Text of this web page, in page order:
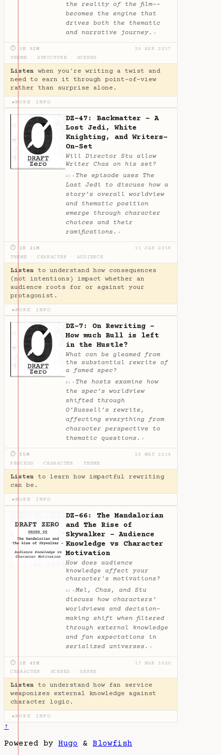
the reality of the film--
becomes the engine that
drives both the thematic
and narrative journey. ✦
⏱ 1H 52M
26 APR 2017
THEME
STRUCTURE SCENES
Listen when you're writing a twist and
need to earn it through point-of-view
rather than surprise alone.
▶MORE INFO
DZ-47: Backmatter - A
Lost Jedi, White
Knighting, and Writers-
On-Set
Will Director Stu allow
Writer Chas on his set?
AI ✦ The episode uses The
Last Jedi to discuss how a
story’s overall worldview
and thematic position
emerge through character
choices and their
ramifications. ✦
⏱ 2H 21M
11 JAN 2018
THEME
CHARACTER AUDIENCE
Listen to understand how consequences
(not intentions) impact whether an
audience roots for or against your
protagonist.
▶MORE INFO
DZ-7: On Rewriting -
How much Bull is left
in the Hustle?
What can be gleamed from
the substantial rewrite of
a famed spec?
AI ✦ The hosts examine how
the spec’s worldview
shifted through
O’Russell’s rewrite,
affecting everything from
character perspective to
thematic questions. ✦
⏱ 55M
25 MAY 2014
PROCESS
CHARACTER THEME
Listen to learn how impactful rewriting
can be.
▶MORE INFO
DZ-66: The Mandalorian
and The Rise of
Skywalker - Audience
Knowledge vs Character
Motivation
How does audience
knowledge affect your
character's motivations?
AI ✦ Mel, Chas, and Stu
discuss how characters’
worldviews and decision-
making shift when filtered
through external knowledge
and fan expectations in
serialized universes. ✦
⏱ 1H 45M
17 MAR 2020
CHARACTER
SCENES GENRE
Listen to understand how fan service
weaponizes external knowledge against
character logic.
▶MORE INFO
↑
Powered by Hugo & Blowfish